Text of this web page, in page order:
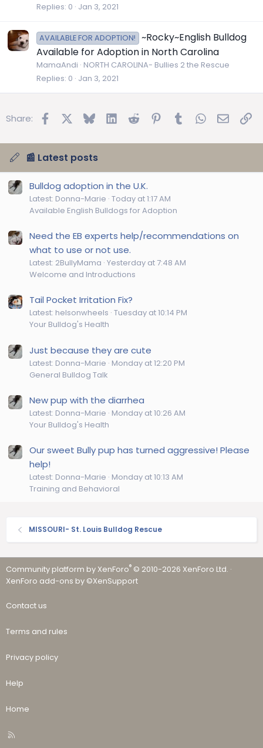
Replies 0 Jan 3, 2021
AVAILABLE FOR ADOPTION!
~Rocky~English Bulldog
Available for Adoption in North Carolina
MamaAndi NORTH CAROLINA- Bullies 2 the Rescue
Replies 0 Jan 3, 2021
Share: FacebookBluesky LinkedInReddit Pinterest
TumblrWhatsApp
Email
📰 Latest posts
Bulldog adoption in the U.K.
Latest: Donna-Marie Today at 1:17 AM
Available English Bulldogs for Adoption
Need the EB experts help/recommendations on
what to use or not use.
Latest: 2BullyMama Yesterday at 7:48 AM
Welcome and Introductions
Tail Pocket Irritation Fix?
Latest: helsonwheels Tuesday at 10:14 PM
Your Bulldog's Health
Just because they are cute
Latest: Donna-Marie Monday at 12:20 PM
General Bulldog Talk
New pup with the diarrhea
Latest: Donna-Marie Monday at 10:26 AM
Your Bulldog's Health
Our sweet Bully pup has turned aggressive! Please
help!
Latest: Donna-Marie Monday at 10:13 AM
Training and Behavioral
MISSOURI- St. Louis Bulldog Rescue
Community platform by XenForo® © 2010-2026 XenForo Ltd. ·
XenForo add-ons by ©XenSupport
Contact us
Terms and rules
Privacy policy
Help
Home
R